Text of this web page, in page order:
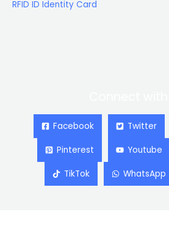
RFID ID Identity Card
Facebook Twitter
Pinterest Youtube
TikTok WhatsApp